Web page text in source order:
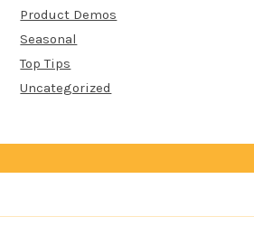
Product Demos
Seasonal
Top Tips
Uncategorized